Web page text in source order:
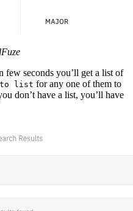
few seconds you’ll get a list of
to list for any one of them to
don’t have a list, you’ll have